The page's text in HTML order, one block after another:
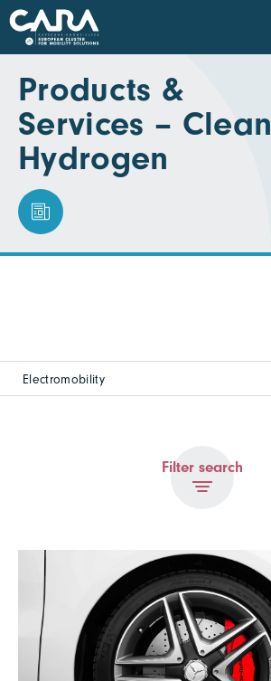
Products &
Services – Clean
Hydrogen
Electromobility
Filter search